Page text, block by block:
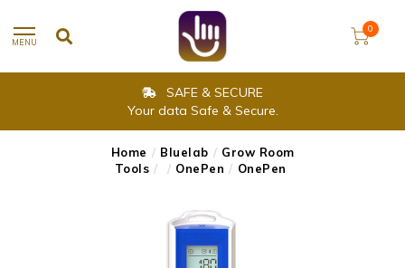
MENU
0
SAFE & SECURE
Your data Safe & Secure.
Home / Bluelab / Grow Room
Tools / / OnePen / OnePen